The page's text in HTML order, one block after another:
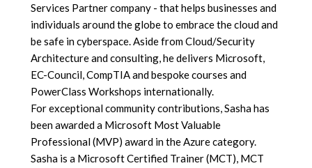
Services Partner company - that helps businesses and
individuals around the globe to embrace the cloud and
be safe in cyberspace. Aside from Cloud/Security
Architecture and consulting, he delivers Microsoft,
EC-Council, CompTIA and bespoke courses and
PowerClass Workshops internationally.
For exceptional community contributions, Sasha has
been awarded a Microsoft Most Valuable
Professional (MVP) award in the Azure category.
Sasha is a Microsoft Certified Trainer (MCT), MCT